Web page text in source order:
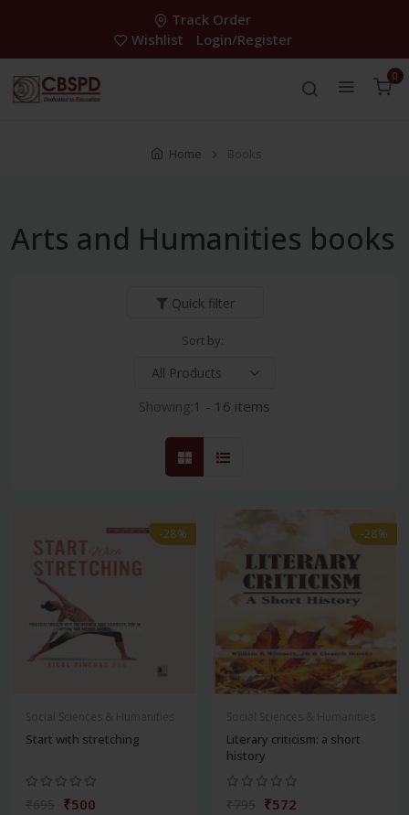
Track Order
Wishlist
Login/Register
0
Home Books
Arts and Humanities books
Quick filter
Sort by:
Showing:1 - 16 items
-28%
Start with stretching
₹500
-28%
Literary criticism: a short
history
₹572